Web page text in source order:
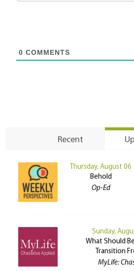
0 COMMENTS
Recent
Thursday, August 06
Behold
Op-Ed
Sunday,
What Should
Transition
MyLife: